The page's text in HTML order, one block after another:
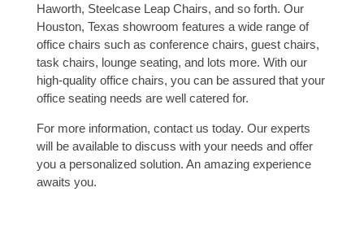
Haworth, Steelcase Leap Chairs, and so forth. Our
Houston, Texas showroom features a wide range of
office chairs such as conference chairs, guest chairs,
task chairs, lounge seating, and lots more. With our
high-quality office chairs, you can be assured that your
office seating needs are well catered for.
For more information, contact us today. Our experts
will be available to discuss with your needs and offer
you a personalized solution. An amazing experience
awaits you.